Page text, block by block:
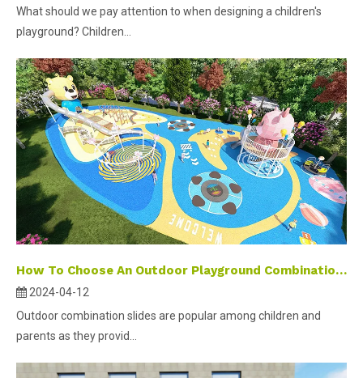
What should we pay attention to when designing a children's
playground? Children...
How To Choose An Outdoor Playground Combination Slide ?
2024-04-12
Outdoor combination slides are popular among children and
parents as they provid...